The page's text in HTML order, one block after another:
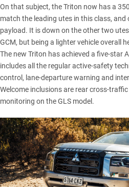
On that subject, the Triton now has a
match the leading utes in this class,
payload. It is down on the other two
GCM, but being a lighter vehicle overall
The new Triton has achieved a five-star
includes all the regular active-safety
control, lane-departure warning and
Welcome inclusions are rear cross-
monitoring on the GLS model.